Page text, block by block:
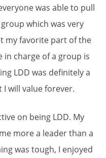
was able to pull
which was very
my favorite part of the
in charge of a group is
LDD was definitely a
will value forever.
on being LDD. My
more a leader than a
was tough, I enjoyed